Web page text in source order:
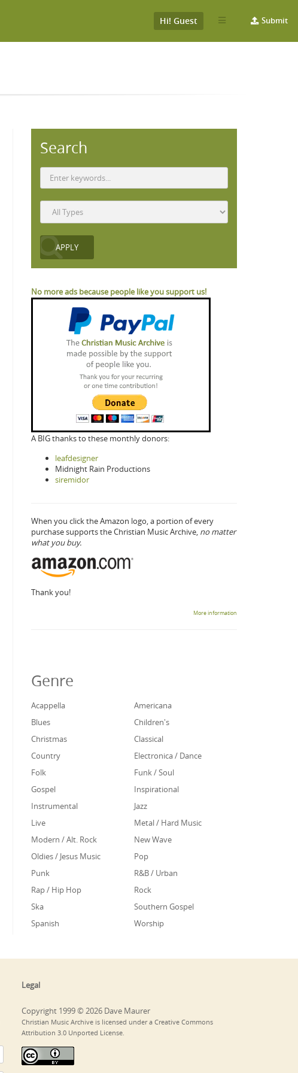
Submit
Hi! Guest
Search
No more ads because people like you support us!
A BIG thanks to these monthly donors:
leafdesigner
Midnight Rain Productions
siremidor
When you click the Amazon logo, a portion of every
purchase supports the Christian Music Archive, no matter
what you buy.
Thank you!
More information
Genre
Acappella
Americana
Blues
Children's
Christmas
Classical
Country
Electronica / Dance
Folk
Funk / Soul
Gospel
Inspirational
Instrumental
Jazz
Live
Metal / Hard Music
Modern / Alt. Rock
New Wave
Oldies / Jesus Music
Pop
Punk
R&B / Urban
Rap / Hip Hop
Rock
Ska
Southern Gospel
Spanish
Worship
Legal
Copyright 1999 © 2026 Dave Maurer
Christian Music Archive is licensed under a Creative Commons
Attribution 3.0 Unported License.